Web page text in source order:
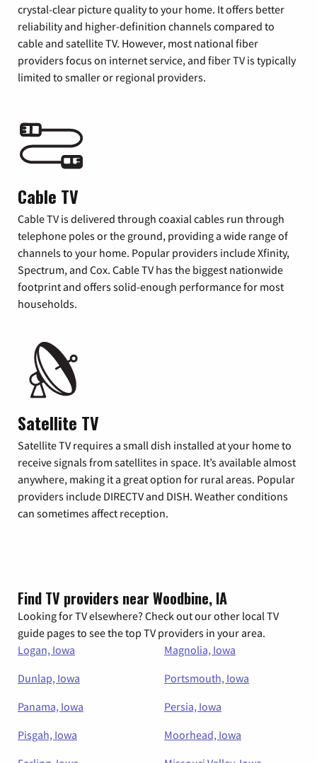
crystal-clear picture quality to your home. It offers better
reliability and higher-definition channels compared to
cable and satellite TV. However, most national fiber
providers focus on internet service, and fiber TV is typically
limited to smaller or regional providers.
Cable TV
Cable TV is delivered through coaxial cables run through
telephone poles or the ground, providing a wide range of
channels to your home. Popular providers include Xfinity,
Spectrum, and Cox. Cable TV has the biggest nationwide
footprint and offers solid-enough performance for most
households.
Satellite TV
Satellite TV requires a small dish installed at your home to
receive signals from satellites in space. It’s available almost
anywhere, making it a great option for rural areas. Popular
providers include DIRECTV and DISH. Weather conditions
can sometimes affect reception.
Find TV providers near Woodbine, IA
Looking for TV elsewhere? Check out our other local TV
guide pages to see the top TV providers in your area.
Logan, Iowa
Magnolia, Iowa
Dunlap, Iowa
Portsmouth, Iowa
Panama, Iowa
Persia, Iowa
Pisgah, Iowa
Moorhead, Iowa